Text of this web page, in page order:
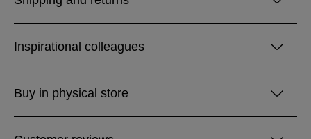
Inspirational colleagues
Buy in physical store